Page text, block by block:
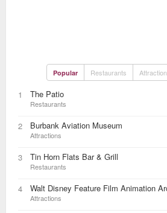
Popular Restaurants
1 The Patio
Restaurants
2 Burbank Aviation Museum
Attractions
3 Tin Horn Flats Bar & Grill
Restaurants
4 Walt Disney Feature Film Animation
Attractions